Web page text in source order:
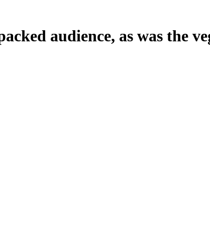
audience, as was the